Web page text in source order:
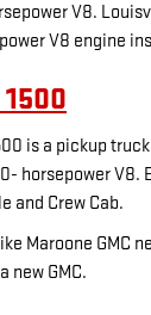
V8.
V8 engine
is a pickup
horsepower V8.
and Crew Cab.
Maroone GMC
new GMC.